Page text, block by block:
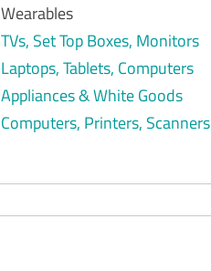
Wearables
TVs, Set Top Boxes, Monitors
Laptops, Tablets, Computers
Appliances & White Goods
Computers, Printers, Scanners